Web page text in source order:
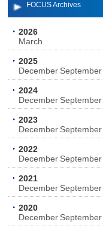
FOCUS Archives
2026
March
2025
December September
2024
December September
2023
December September
2022
December September
2021
December September
2020
December September